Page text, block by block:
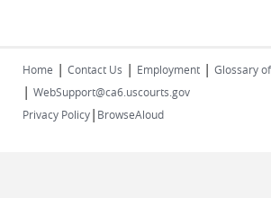
Home | Contact Us | Employment | Glossary
| WebSupport@ca6.uscourts.gov
Privacy Policy| BrowseAloud